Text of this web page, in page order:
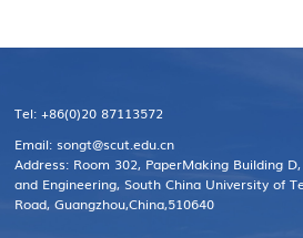
Tel: +86(0)20 87113572
Email: songt@scut.edu.cn
Address: Room 302, PaperMaking Building
and Engineering, South China University of
Road, Guangzhou,China,510640